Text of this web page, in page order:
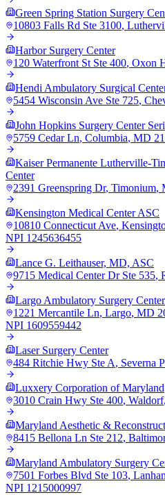
Green Spring Station Surgery
10803 Falls Rd Ste 3100,
Harbor Surgery Center
120 Waterfront St Ste 400, Oxon
Hendi Ambulatory Surgical
5454 Wisconsin Ave Ste 725,
John Hopkins Surgery Center
5759 Cedar Ln, Columbia, MD
Kaiser Permanente Lutherville-
Center
2391 Greenspring Dr, Timonium,
Kensington Medical Center ASC
10810 Connecticut Ave,
NPI 1245636455
Lance G. Leithauser, MD, ASC
9715 Medical Center Dr Ste 535,
Largo Ambulatory Surgery Center
1221 Mercantile Ln, Largo, MD
NPI 1609559442
Laser Surgery Center
484 Ritchie Hwy Ste A, Severna
Luxxery Corporation of Maryland
3010 Crain Hwy Ste 400, Waldorf,
Maryland Aesthetic &
8415 Bellona Ln Ste 212,
Maryland Ambulatory Surgery
7501 Forbes Blvd Ste 103,
NPI 1215000997